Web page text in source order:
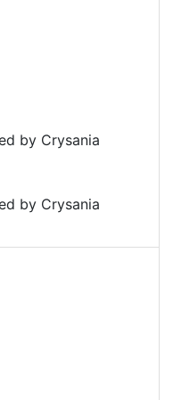
by Crysania
by Crysania